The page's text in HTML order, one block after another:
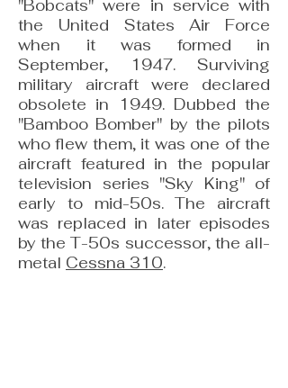
"Bobcats" were in service with
the United States Air Force
when it was formed in
September, 1947. Surviving
military aircraft were declared
obsolete in 1949. Dubbed the
"Bamboo Bomber" by the pilots
who flew them, it was one of the
aircraft featured in the popular
television series "Sky King" of
early to mid-50s. The aircraft
was replaced in later episodes
by the T-50s successor, the all-
metal Cessna 310.